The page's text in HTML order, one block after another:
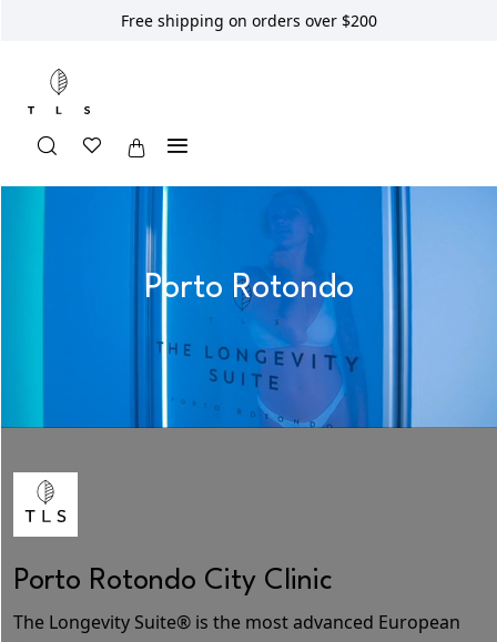
Free shipping on orders over $200
Porto Rotondo
Porto Rotondo City Clinic
The Longevity Suite® is the most advanced European